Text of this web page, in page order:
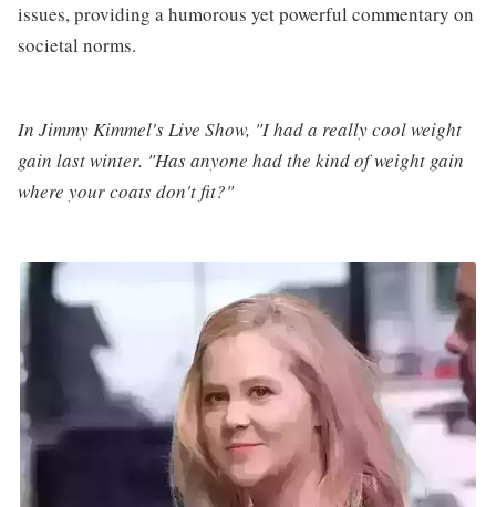
issues, providing a humorous yet powerful commentary on
societal norms.
In Jimmy Kimmel's Live Show, "I had a really cool weight
gain last winter. "Has anyone had the kind of weight gain
where your coats don't fit?"